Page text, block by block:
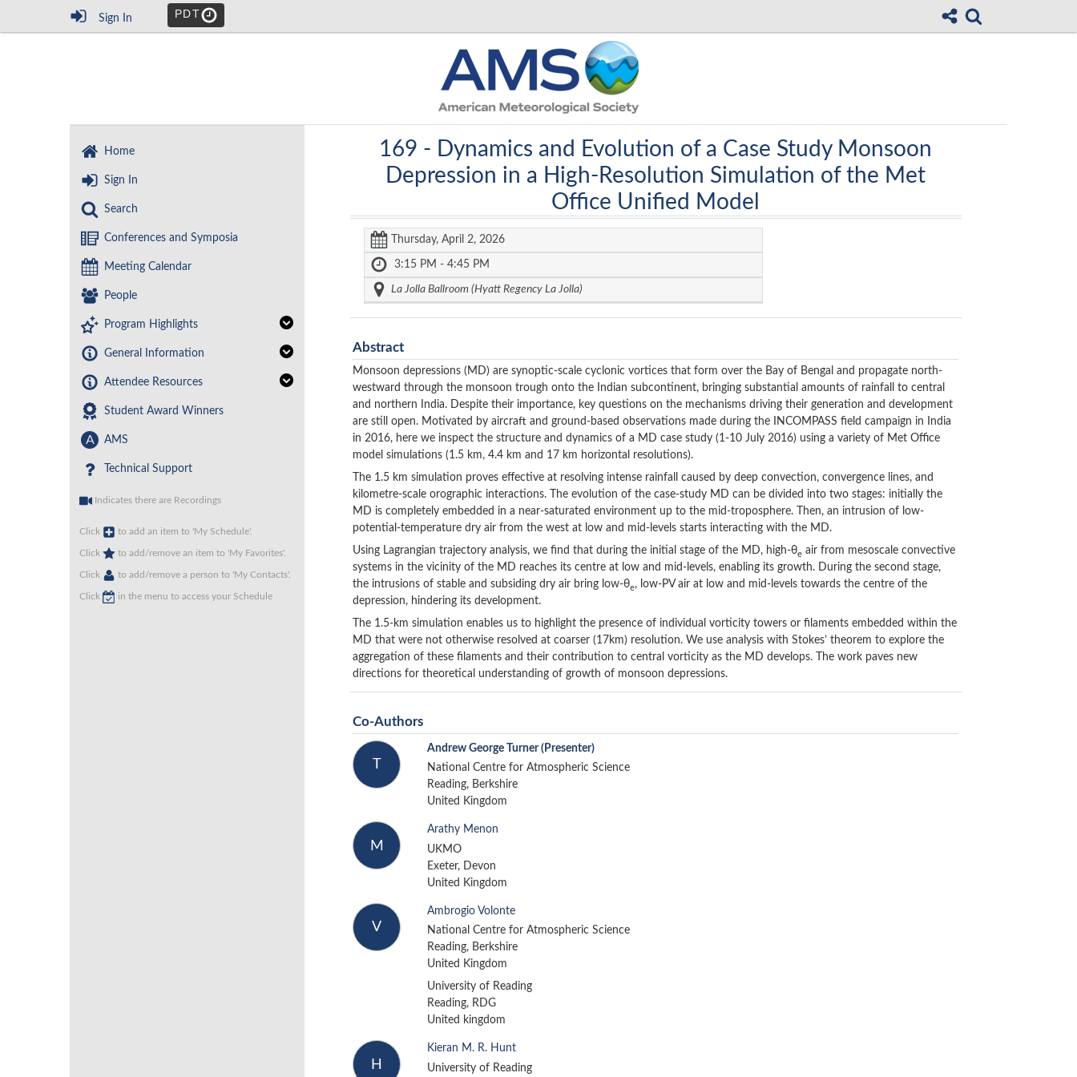
Sign In PDT
Home
Sign In
Search
Conferences and Symposia
Meeting Calendar
People
Program Highlights
General Information
Attendee Resources
Student Award Winners
A AMS
Technical Support
Indicates there are Recordings
Click to add an item to 'My Schedule'.
Click to add/remove an item to 'My Favorites'.
Click to add/remove a person to 'My Contacts'.
Click in the menu to access your Schedule
169 - Dynamics and Evolution of a Case Study Monsoon
Depression in a High-Resolution Simulation of the Met
Office Unified Model
Thursday, April 2, 2026
3:15 PM - 4:45 PM
La Jolla Ballroom (Hyatt Regency La Jolla)
Abstract
Monsoon depressions (MD) are synoptic-scale cyclonic vortices that form over the Bay of Bengal and propagate north-
westward through the monsoon trough onto the Indian subcontinent, bringing substantial amounts of rainfall to central
and northern India. Despite their importance, key questions on the mechanisms driving their generation and development
are still open. Motivated by aircraft and ground-based observations made during the INCOMPASS field campaign in India
in 2016, here we inspect the structure and dynamics of a MD case study (1-10 July 2016) using a variety of Met Office
model simulations (1.5 km, 4.4 km and 17 km horizontal resolutions).
The 1.5 km simulation proves effective at resolving intense rainfall caused by deep convection, convergence lines, and
kilometre-scale orographic interactions. The evolution of the case-study MD can be divided into two stages: initially the
MD is completely embedded in a near-saturated environment up to the mid-troposphere. Then, an intrusion of low-
potential-temperature dry air from the west at low and mid-levels starts interacting with the MD.
Using Lagrangian trajectory analysis, we find that during the initial stage of the MD, high-θe air from mesoscale convective
systems in the vicinity of the MD reaches its centre at low and mid-levels, enabling its growth. During the second stage,
the intrusions of stable and subsiding dry air bring low-θe, low-PV air at low and mid-levels towards the centre of the
depression, hindering its development.
The 1.5-km simulation enables us to highlight the presence of individual vorticity towers or filaments embedded within the
MD that were not otherwise resolved at coarser (17km) resolution. We use analysis with Stokes’ theorem to explore the
aggregation of these filaments and their contribution to central vorticity as the MD develops. The work paves new
directions for theoretical understanding of growth of monsoon depressions.
Co-Authors
T
Andrew George Turner(Presenter)
National Centre for Atmospheric Science
Reading, Berkshire
United Kingdom
M
Arathy Menon
UKMO
Exeter, Devon
United Kingdom
V
Ambrogio Volonte
National Centre for Atmospheric Science
Reading, Berkshire
United Kingdom
University of Reading
Reading, RDG
United kingdom
H
Kieran M. R. Hunt
University of Reading